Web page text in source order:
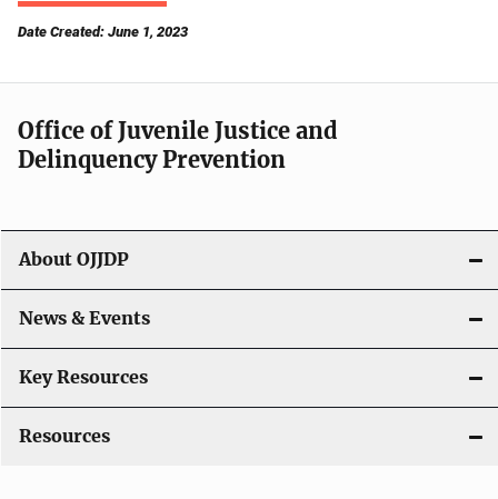
Date Created: June 1, 2023
Office of Juvenile Justice and
Delinquency Prevention
About OJJDP
News & Events
Key Resources
Resources